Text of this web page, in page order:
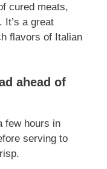
cured meats,
It’s a great
flavors of Italian
ahead of
few hours in
serving to